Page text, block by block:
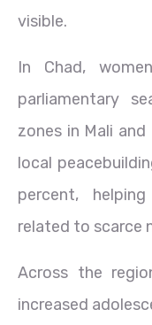
visible.
In Chad,
parliamentary
zones in Mali and
local
percent,
related to scarce
Across the
increased